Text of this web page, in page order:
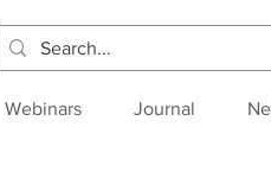
Webinars Journal